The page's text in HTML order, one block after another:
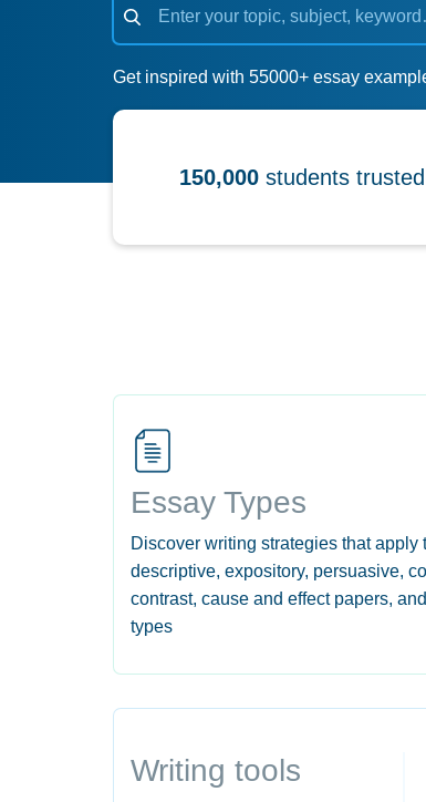
Get inspired with 55000+ essay
150,000 students
Essay Types
Discover writing strategies that apply
descriptive, expository, persuasive,
contrast, cause and effect papers,
types
Writing tools